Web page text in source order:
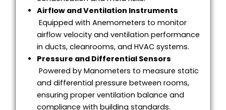
Airflow and Ventilation Instruments
Equipped with Anemometers to monitor
airflow velocity and ventilation performance
in ducts, cleanrooms, and HVAC systems.
Pressure and Differential Sensors
Powered by Manometers to measure static
and differential pressure between rooms,
ensuring proper ventilation balance and
compliance with building standards.